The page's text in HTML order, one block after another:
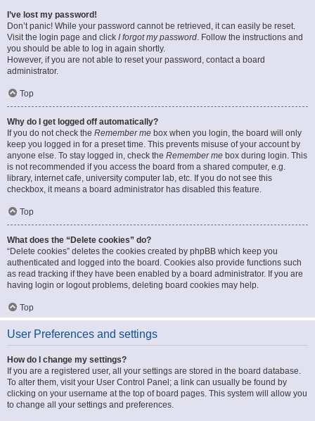
I’ve lost my password!
Don’t panic! While your password cannot be retrieved, it can easily be reset.
Visit the login page and click I forgot my password. Follow the instructions and
you should be able to log in again shortly.
However, if you are not able to reset your password, contact a board
administrator.
Top
Why do I get logged off automatically?
If you do not check the Remember me box when you login, the board will only
keep you logged in for a preset time. This prevents misuse of your account by
anyone else. To stay logged in, check the Remember me box during login. This
is not recommended if you access the board from a shared computer, e.g.
library, internet cafe, university computer lab, etc. If you do not see this
checkbox, it means a board administrator has disabled this feature.
Top
What does the “Delete cookies” do?
“Delete cookies” deletes the cookies created by phpBB which keep you
authenticated and logged into the board. Cookies also provide functions such
as read tracking if they have been enabled by a board administrator. If you are
having login or logout problems, deleting board cookies may help.
Top
User Preferences and settings
How do I change my settings?
If you are a registered user, all your settings are stored in the board database.
To alter them, visit your User Control Panel; a link can usually be found by
clicking on your username at the top of board pages. This system will allow you
to change all your settings and preferences.